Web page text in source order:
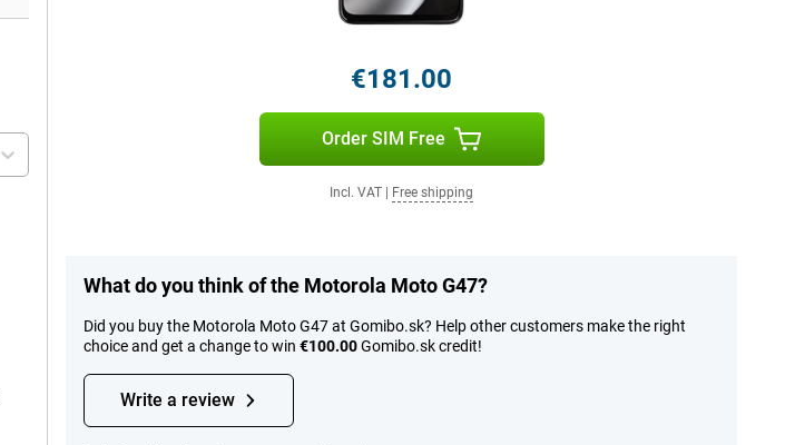
€181.00
Order SIM Free
Incl. VAT Free shipping
What do you think of the Motorola Moto G47?
Did you buy the Motorola Moto G47 at Gomibo.sk? Help other customers make the right
choice and get a change to win €100.00Gomibo.sk credit!
Write a review